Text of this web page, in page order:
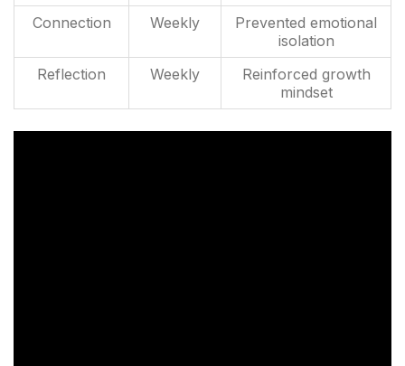
Connection
Weekly
Prevented emotional
isolation
Reflection
Weekly
Reinforced growth
mindset